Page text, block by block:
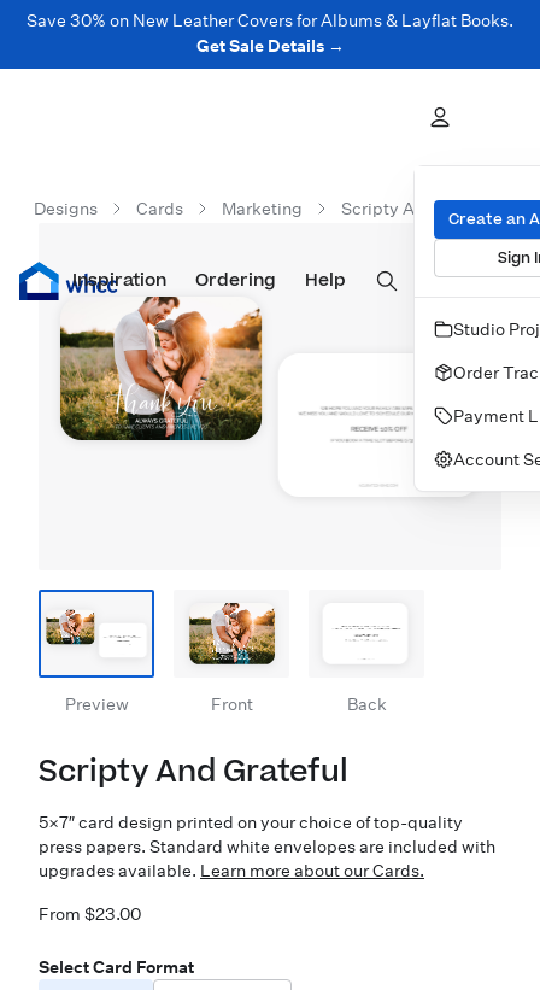
Save 30% on New Leather Covers for Albums & Layflat Books.
Get Sale Details →
Prints Albums & Books Wall Art Cards
Inspiration Ordering Help
Create an
Sign
Studio
Order
Payment
Account
Designs Cards Marketing Scripty And Grateful
Preview Front Back
Scripty And Grateful
5×7″ card design printed on your choice of top-quality
press papers. Standard white envelopes are included with
upgrades available. Learn more about our Cards.
From $23.00
Select Card Format